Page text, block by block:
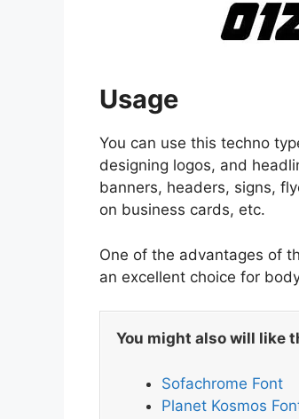
Usage
You can use this techno
designing logos, and
banners, headers, signs,
on business cards, etc.
One of the advantages of
an excellent choice for
You might also will like
Sofachrome Font
Planet Kosmos